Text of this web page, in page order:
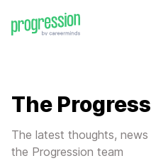
The
The latest thoughts,
the Progression team